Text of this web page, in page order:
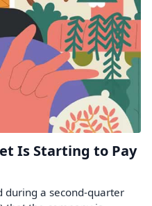
Is Starting to Pay
during a second-quarter